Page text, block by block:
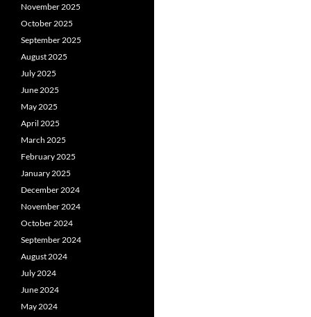
November 2025
October 2025
September 2025
August 2025
July 2025
June 2025
May 2025
April 2025
March 2025
February 2025
January 2025
December 2024
November 2024
October 2024
September 2024
August 2024
July 2024
June 2024
May 2024